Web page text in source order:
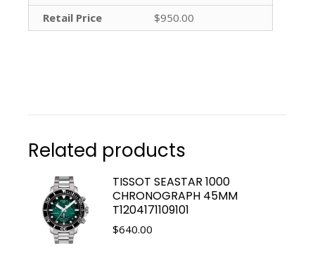
Retail Price
$950.00
Related products
TISSOT SEASTAR 1000
CHRONOGRAPH 45MM
T1204171109101
$640.00